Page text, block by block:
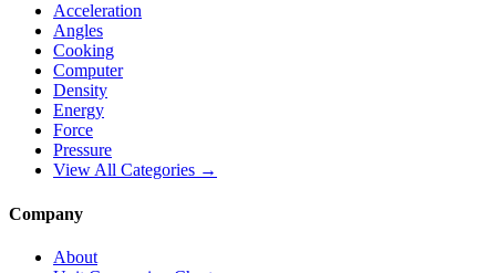
Acceleration
Angles
Cooking
Computer
Density
Energy
Force
Pressure
View All Categories →
Company
About